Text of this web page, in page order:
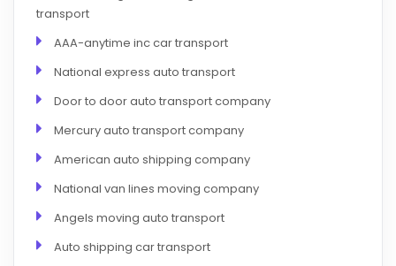
transport
AAA-anytime inc car transport
National express auto transport
Door to door auto transport company
Mercury auto transport company
American auto shipping company
National van lines moving company
Angels moving auto transport
Auto shipping car transport